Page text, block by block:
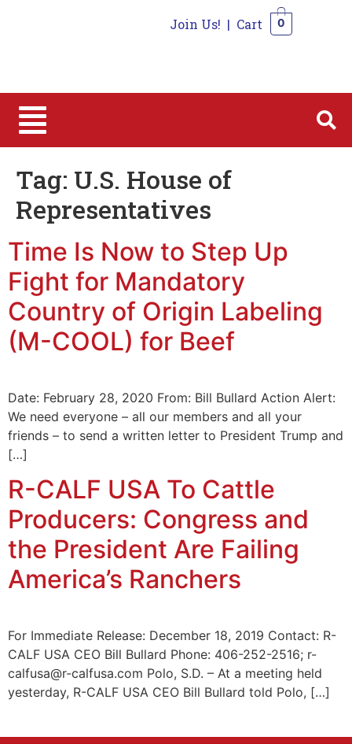
Join Us! | Cart 0
Tag: U.S. House of
Representatives
Time Is Now to Step Up
Fight for Mandatory
Country of Origin Labeling
(M-COOL) for Beef
Date: February 28, 2020 From: Bill Bullard Action Alert:
We need everyone – all our members and all your
friends – to send a written letter to President Trump and
[…]
R-CALF USA To Cattle
Producers: Congress and
the President Are Failing
America’s Ranchers
For Immediate Release: December 18, 2019 Contact: R-
CALF USA CEO Bill Bullard Phone: 406-252-2516; r-
calfusa@r-calfusa.com Polo, S.D. – At a meeting held
yesterday, R-CALF USA CEO Bill Bullard told Polo, […]